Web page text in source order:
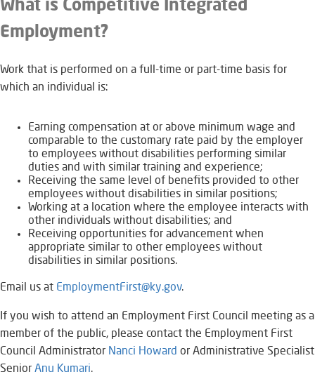
What is Competitive Integrated
Employment?
​Work that is performed on a full-time or part-time basis for
which an individual is:
​E​​​arning compensation at or above minimum wage and
comparable to the customary rate paid by the employer
to employees without disabilities performing similar
duties and with similar training and experience;
Receiving the same level of benefits provided to other
employees without disabilities in similar positions;
Working at a location where the employee interacts with
other individuals without disabilities; and
Receiving opportunities for advancement when
appropriate similar to other employees without
disabilities in similar positions.
Email us at EmploymentFirst@ky.gov​.
If you wish to attend an Employment First Council meeting as a
member of the public, please contact the Employment First
Council Administrator Nanci Howard or Administrative Specialist
Senior Anu Kumari​.​